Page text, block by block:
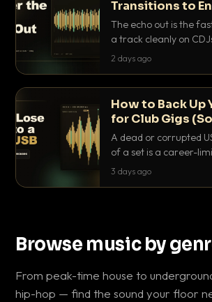
Transitions to
Cleanly on CDJs
The echo out is the
a track cleanly on
waiting for a dead
2 days ago
How to Back Up
for Club Gigs
Get Caught Out)
A dead or corrupted
of a set is a career-
is the exact backup
3 days ago
Browse music by
From peak-time house to
hip-hop — find the sound your floor